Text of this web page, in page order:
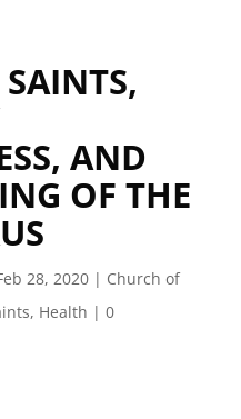
AND
OF THE
28, 2020| Church of
, Health | 0